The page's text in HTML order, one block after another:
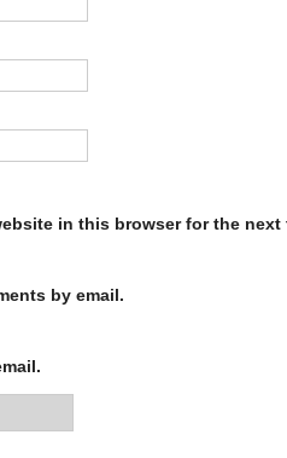
in this browser for the next
by email.